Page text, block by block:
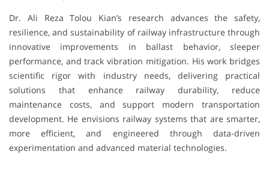
Dr. Ali Reza Tolou Kian’s research advances the safety,
resilience, and sustainability of railway infrastructure through
innovative improvements in ballast behavior, sleeper
performance, and track vibration mitigation. His work bridges
scientific rigor with industry needs, delivering practical
solutions that enhance railway durability, reduce
maintenance costs, and support modern transportation
development. He envisions railway systems that are smarter,
more efficient, and engineered through data-driven
experimentation and advanced material technologies.